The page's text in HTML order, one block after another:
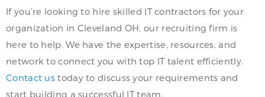
If you’re looking to hire skilled IT contractors for your
organization in Cleveland OH, our recruiting firm is
here to help. We have the expertise, resources, and
network to connect you with top IT talent efficiently.
Contact us today to discuss your requirements and
start building a successful IT team.